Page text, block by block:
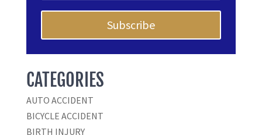
Subscribe
CATEGORIES
AUTO ACCIDENT
BICYCLE ACCIDENT
BIRTH INJURY